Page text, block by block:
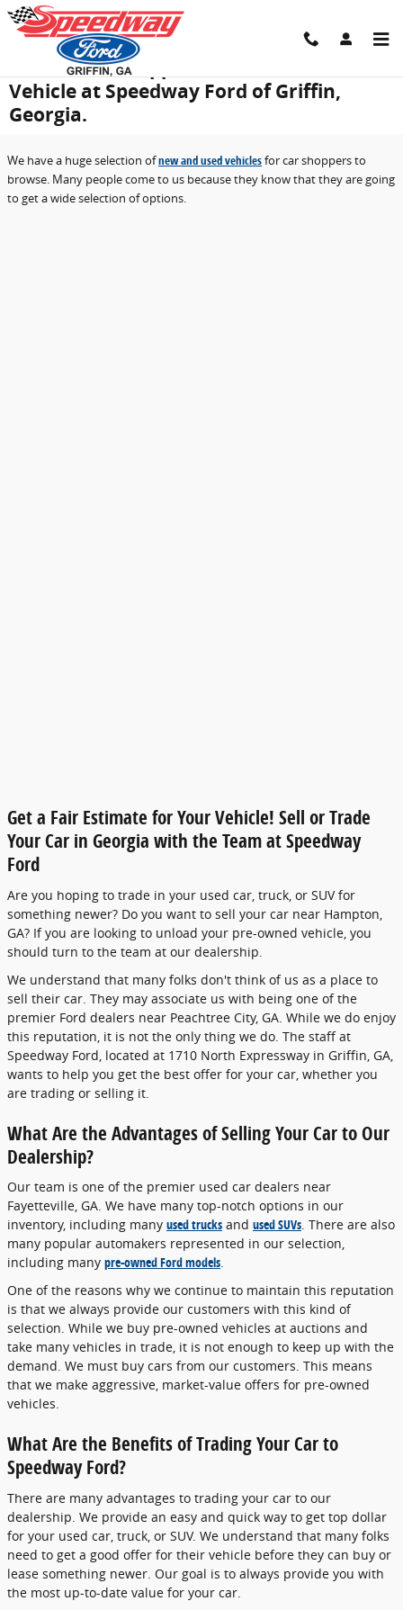
Skip to main content
Free Trade-in Appraisal for Your Used
Vehicle at Speedway Ford of Griffin,
Georgia.
We have a huge selection ofnew and used vehiclesfor car shoppers to
browse. Many people come to us because they know that they are going
to get a wide selection of options.
Get a Fair Estimate for Your Vehicle! Sell or Trade
Your Car in Georgia with the Team at Speedway
Ford
Are you hoping to trade in your used car, truck, or SUV for
something newer? Do you want to sell your car near Hampton,
GA? If you are looking to unload your pre-owned vehicle, you
should turn to the team at our dealership.
We understand that many folks don't think of us as a place to
sell their car. They may associate us with being one of the
premier Ford dealers near Peachtree City, GA. While we do enjoy
this reputation, it is not the only thing we do. The staff at
Speedway Ford, located at 1710 North Expressway in Griffin, GA,
wants to help you get the best offer for your car, whether you
are trading or selling it.
What Are the Advantages of Selling Your Car to Our
Dealership?
Our team is one of the premier used car dealers near
Fayetteville, GA. We have many top-notch options in our
inventory, including many used trucks and used SUVs. There are also
many popular automakers represented in our selection,
including many pre-owned Ford models.
One of the reasons why we continue to maintain this reputation
is that we always provide our customers with this kind of
selection. While we buy pre-owned vehicles at auctions and
take many vehicles in trade, it is not enough to keep up with the
demand. We must buy cars from our customers. This means
that we make aggressive, market-value offers for pre-owned
vehicles.
What Are the Benefits of Trading Your Car to
Speedway Ford?
There are many advantages to trading your car to our
dealership. We provide an easy and quick way to get top dollar
for your used car, truck, or SUV. We understand that many folks
need to get a good offer for their vehicle before they can buy or
lease something newer. Our goal is to always provide you with
the most up-to-date value for your car.